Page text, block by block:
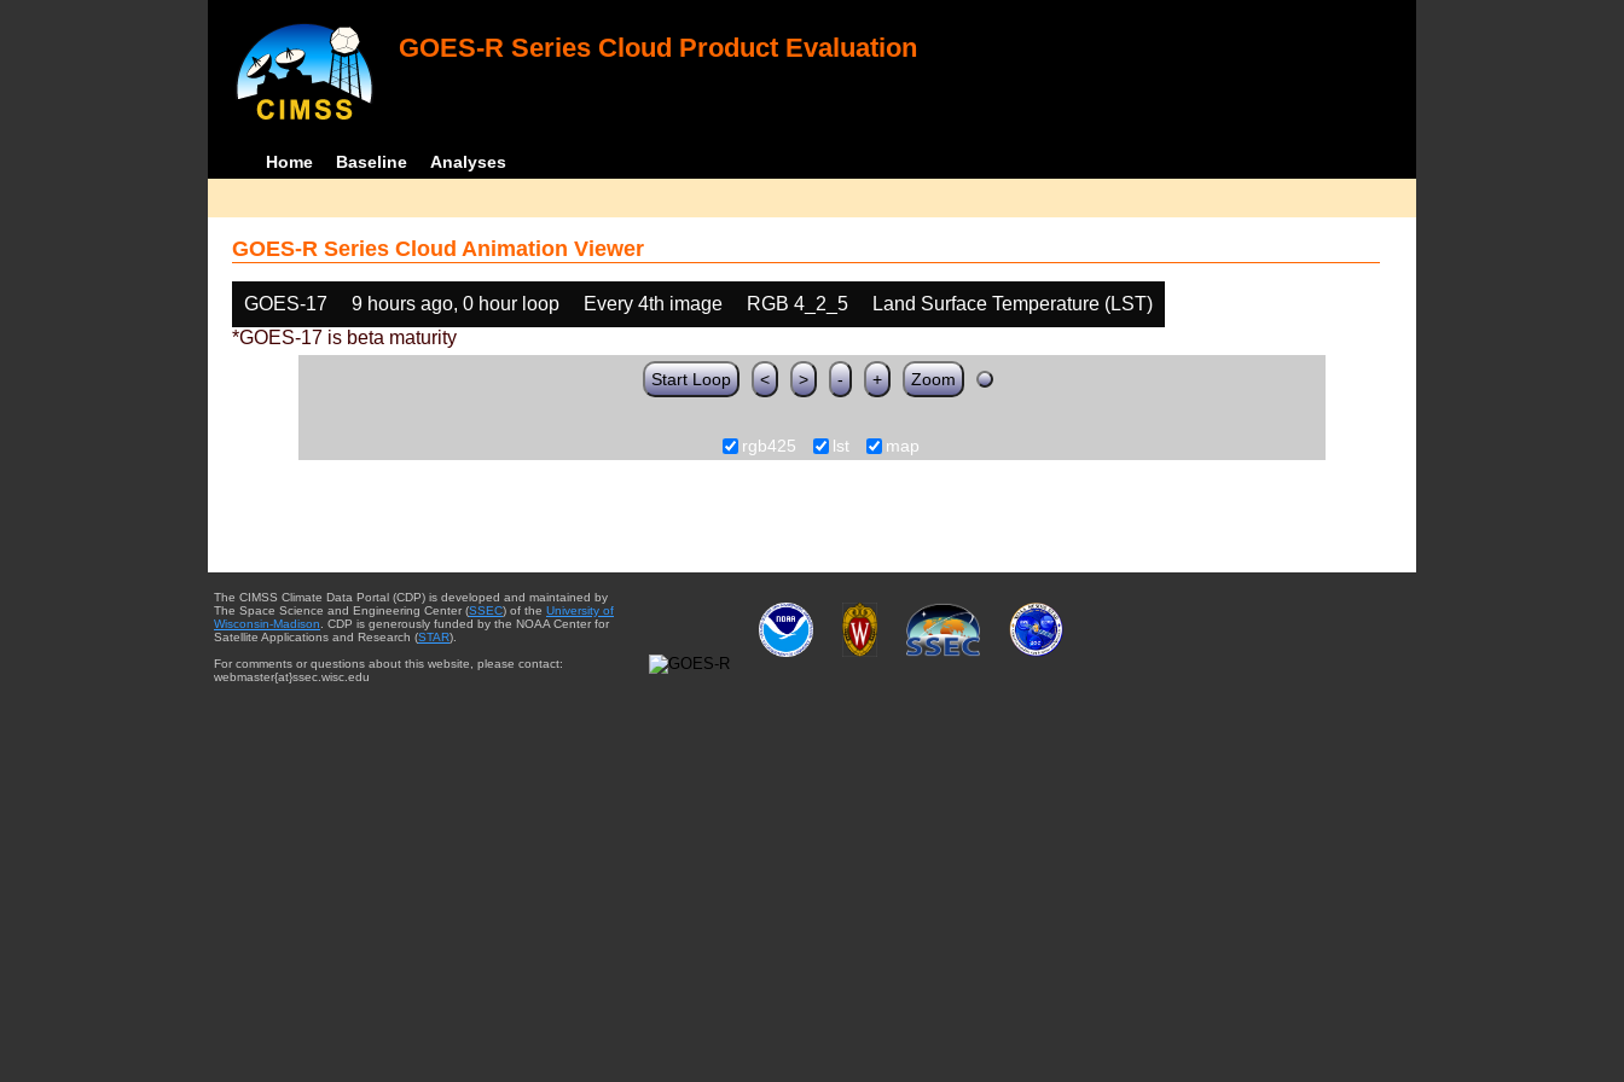
GOES-R Series Cloud Product Evaluation
Home Baseline Analyses
GOES-R Series Cloud Animation Viewer
GOES-17 9 hours ago, 0 hour loop Every 4th image RGB 4_2_5
Land Surface Temperature (LST)
*GOES-17 is beta maturity
Start Loop < > - + Zoom
rgb425 lst map
The CIMSS Climate Data Portal (CDP) is developed and maintained by
The Space Science and Engineering Center (SSEC) of the University of
Wisconsin-Madison . CDP is generously funded by the NOAA Center for
Satellite Applications and Research (STAR).
For comments or questions about this website, please contact:
webmaster{at}ssec.wisc.edu